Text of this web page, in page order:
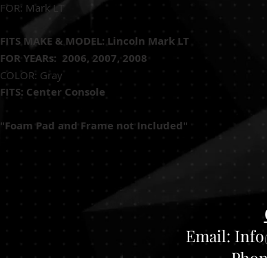
FOR: Mark LT
FITS MAKE & MODEL: Lincoln Mark LT
FOR YEARs: 2006, 2007, 2008
COLOR: Gray
FITS: Center Console
"Foam Pad and Frame not Included"
Email: